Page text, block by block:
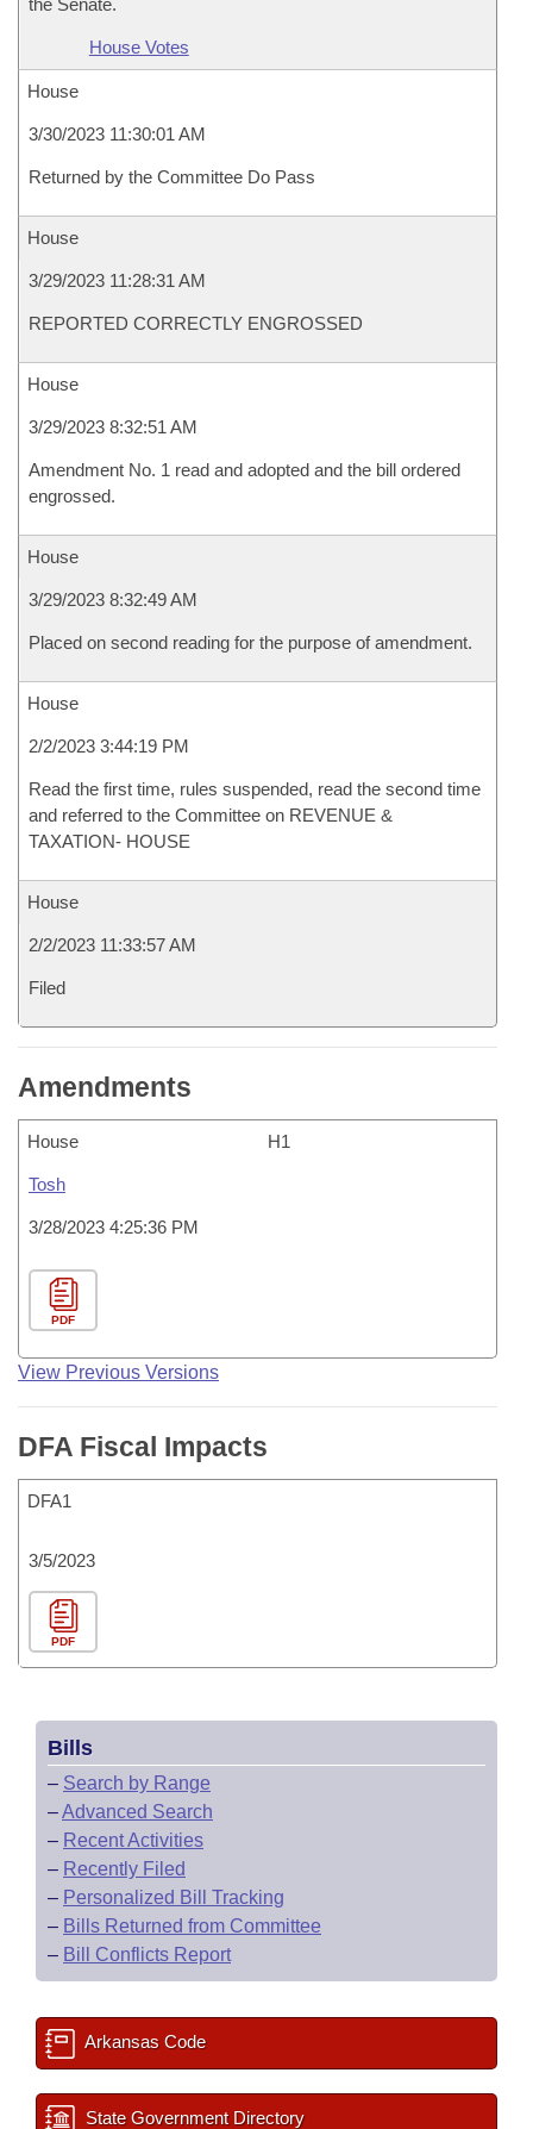
the Senate.
House Votes
House
3/30/2023 11:30:01 AM
Returned by the Committee Do Pass
House
3/29/2023 11:28:31 AM
REPORTED CORRECTLY ENGROSSED
House
3/29/2023 8:32:51 AM
Amendment No. 1 read and adopted and the bill ordered
engrossed.
House
3/29/2023 8:32:49 AM
Placed on second reading for the purpose of amendment.
House
2/2/2023 3:44:19 PM
Read the first time, rules suspended, read the second time
and referred to the Committee on REVENUE &
TAXATION- HOUSE
House
2/2/2023 11:33:57 AM
Filed
Amendments
House H1
Tosh
3/28/2023 4:25:36 PM
PDF
View Previous Versions
DFA Fiscal Impacts
DFA1
3/5/2023
PDF
Bills
– Search by Range
–Advanced Search
– Recent Activities
– Recently Filed
– Personalized Bill Tracking
– Bills Returned from Committee
– Bill Conflicts Report
Arkansas Code
State Government Directory